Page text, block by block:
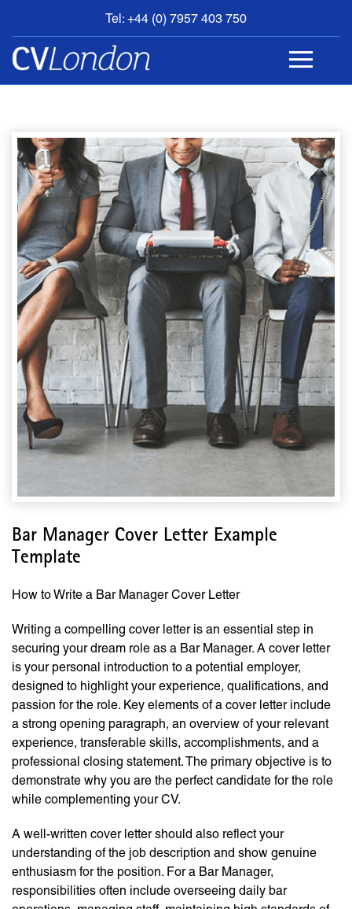
Tel: +44 (0) 7957 403 750
BOOK
AN
APPOINTMENT
CONTACT
Bar Manager Cover Letter Example
Template
How to Write a Bar Manager Cover Letter
Writing a compelling cover letter is an essential step in
securing your dream role as a Bar Manager. A cover letter
is your personal introduction to a potential employer,
designed to highlight your experience, qualifications, and
passion for the role. Key elements of a cover letter include
a strong opening paragraph, an overview of your relevant
experience, transferable skills, accomplishments, and a
professional closing statement. The primary objective is to
demonstrate why you are the perfect candidate for the role
while complementing your CV.
A well-written cover letter should also reflect your
understanding of the job description and show genuine
enthusiasm for the position. For a Bar Manager,
responsibilities often include overseeing daily bar